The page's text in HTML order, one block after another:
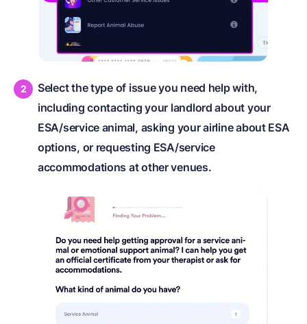
Select the type of issue you need help with,
including contacting your landlord about your
ESA/service animal, asking your airline about ESA
options, or requesting ESA/service
accommodations at other venues.